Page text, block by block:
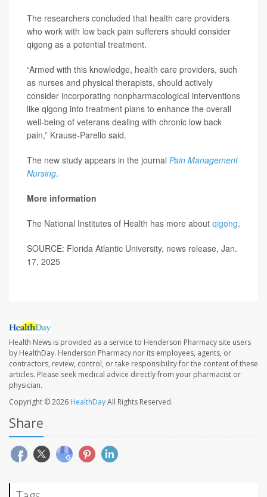
The researchers concluded that health care providers
who work with low back pain sufferers should consider
qigong as a potential treatment.
“Armed with this knowledge, health care providers, such
as nurses and physical therapists, should actively
consider incorporating nonpharmacological interventions
like qigong into treatment plans to enhance the overall
well-being of veterans dealing with chronic low back
pain,” Krause-Parello said.
The new study appears in the journal Pain Management
Nursing.
More information
The National Institutes of Health has more about qigong.
SOURCE: Florida Atlantic University, news release, Jan.
17, 2025
Health News is provided as a service to Henderson Pharmacy site users
by HealthDay. Henderson Pharmacy nor its employees, agents, or
contractors, review, control, or take responsibility for the content of these
articles. Please seek medical advice directly from your pharmacist or
physician.
Copyright © 2026 HealthDayAll Rights Reserved.
Share